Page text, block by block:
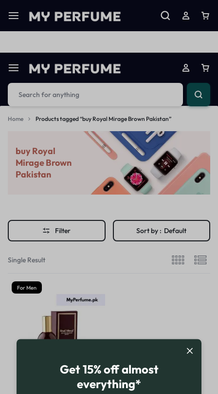
Limited Time Only: Up to 60% off on Imprted Perfume Shop
Home Products tagged “buy Royal Mirage Brown Pakistan”
buy Royal
Mirage Brown
Pakistan
Filter Sort by : Default
Single Result
For Men
Get 15% off almost
everything*